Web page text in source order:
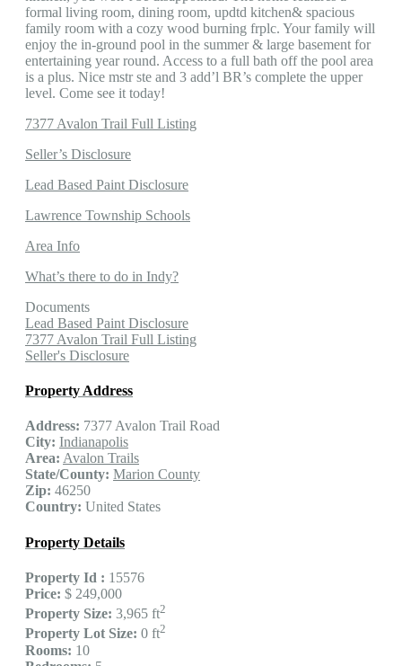
formal living room, dining room, updtd kitchen& spacious
family room with a cozy wood burning frplc. Your family will
enjoy the in-ground pool in the summer & large basement for
entertaining year round. Access to a full bath off the pool area
is a plus. Nice mstr ste and 3 add’l BR’s complete the upper
level. Come see it today!
7377 Avalon Trail Full Listing
Seller’s Disclosure
Lead Based Paint Disclosure
Lawrence Township Schools
Area Info
What’s there to do in Indy?
Documents
Lead Based Paint Disclosure
7377 Avalon Trail Full Listing
Seller's Disclosure
Property Address
Address: 7377 Avalon Trail Road
City: Indianapolis
Area: Avalon Trails
State/County: Marion County
Zip: 46250
Country: United States
Property Details
Property Id : 15576
Price: $ 249,000
Property Size: 3,965 ft2
Property Lot Size: 0 ft2
Rooms: 10